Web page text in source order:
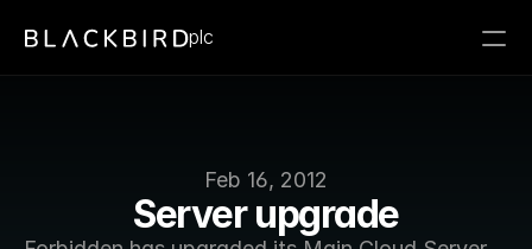
Feb 16, 2012
Server upgrade
plc